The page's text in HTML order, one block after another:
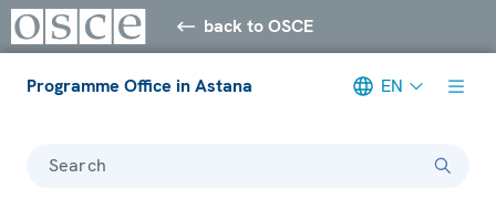
back to OSCE
Programme Office in Astana EN
Search